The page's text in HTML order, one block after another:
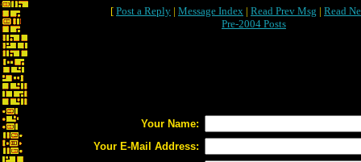
[ Post a Reply | Message Index | Read Prev Msg | Read
Pre-2004 Posts
Your Name:
Your E-Mail Address: